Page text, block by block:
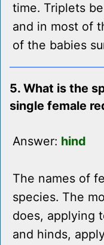
time. Triplets
and in most of
of the babies
5. What is the
single female
Answer: hind
The names of
species. The
does, applying
and hinds,